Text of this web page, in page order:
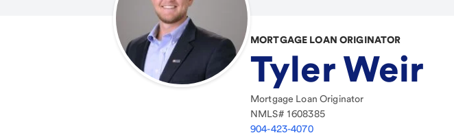
MORTGAGE LOAN ORIGINATOR
Tyler Weir
Mortgage Loan Originator
NMLS# 1608385
904-423-4070